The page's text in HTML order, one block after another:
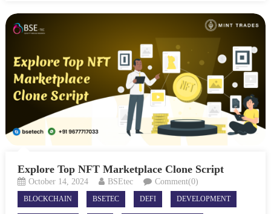
Explore Top NFT Marketplace Clone Script
October 14, 2024 BSEtec Comment(0)
BLOCKCHAIN BSETEC DEFI DEVELOPMENT